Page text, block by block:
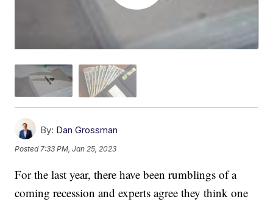
By: Dan Grossman
Posted7:33 PM, Jan 25, 2023
For the last year, there have been rumblings of a
coming recession and experts agree they think one